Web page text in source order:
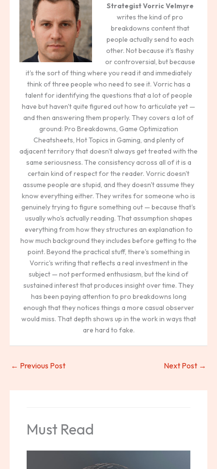
StrategistVorric Velmyre
writes the kind of pro
breakdowns content that
people actually send to each
other. Not because it's flashy
or controversial, but because
it's the sort of thing where you read it and immediately
think of three people who need to see it. Vorric has a
talent for identifying the questions that a lot of people
have but haven't quite figured out how to articulate yet —
and then answering them properly. They covers a lot of
ground: Pro Breakdowns, Game Optimization
Cheatsheets, Hot Topics in Gaming, and plenty of
adjacent territory that doesn't always get treated with the
same seriousness. The consistency across all of it is a
certain kind of respect for the reader. Vorric doesn't
assume people are stupid, and they doesn't assume they
know everything either. They writes for someone who is
genuinely trying to figure something out — because that's
usually who's actually reading. That assumption shapes
everything from how they structures an explanation to
how much background they includes before getting to the
point. Beyond the practical stuff, there's something in
Vorric's writing that reflects a real investment in the
subject — not performed enthusiasm, but the kind of
sustained interest that produces insight over time. They
has been paying attention to pro breakdowns long
enough that they notices things a more casual observer
would miss. That depth shows up in the work in ways that
are hard to fake.
← Previous Post Next Post →
Must Read